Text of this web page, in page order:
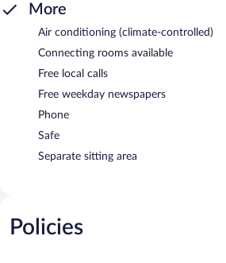
More
Air conditioning (climate-controlled)
Connecting rooms available
Free local calls
Free weekday newspapers
Phone
Safe
Separate sitting area
Policies